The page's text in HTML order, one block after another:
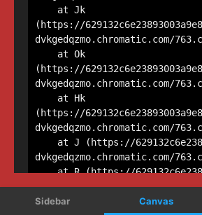
Sidebar Canvas